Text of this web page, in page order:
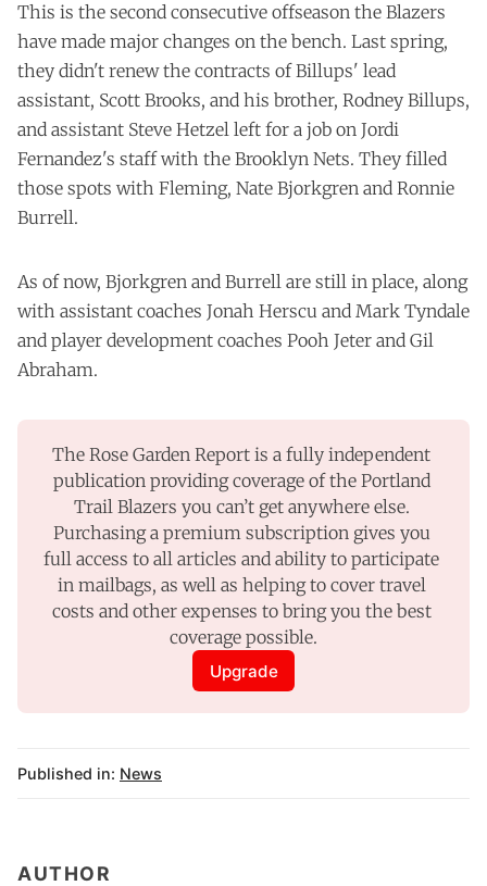
This is the second consecutive offseason the Blazers
have made major changes on the bench. Last spring,
they didn't renew the contracts of Billups' lead
assistant, Scott Brooks, and his brother, Rodney Billups,
and assistant Steve Hetzel left for a job on Jordi
Fernandez's staff with the Brooklyn Nets. They filled
those spots with Fleming, Nate Bjorkgren and Ronnie
Burrell.
As of now, Bjorkgren and Burrell are still in place, along
with assistant coaches Jonah Herscu and Mark Tyndale
and player development coaches Pooh Jeter and Gil
Abraham.
The Rose Garden Report is a fully independent
publication providing coverage of the Portland
Trail Blazers you can’t get anywhere else.
Purchasing a premium subscription gives you
full access to all articles and ability to participate
in mailbags, as well as helping to cover travel
costs and other expenses to bring you the best
coverage possible.
Upgrade
Published in: News
AUTHOR